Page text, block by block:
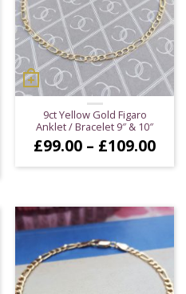
9ct Yellow Gold Figaro
Anklet / Bracelet 9″ & 10″
£99.00 – £109.00